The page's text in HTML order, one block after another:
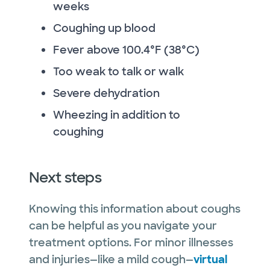
weeks
Coughing up blood
Fever above 100.4°F (38°C)
Too weak to talk or walk
Severe dehydration
Wheezing in addition to
coughing
Next steps
Knowing this information about coughs
can be helpful as you navigate your
treatment options. For minor illnesses
and injuries—like a mild cough—virtual